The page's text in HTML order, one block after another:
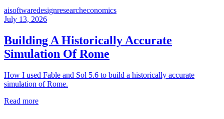
aisoftwaredesignresearcheconomics
July 13, 2026
Building A Historically Accurate
Simulation Of Rome
How I used Fable and Sol 5.6 to build a historically accurate
simulation of Rome.
Read more